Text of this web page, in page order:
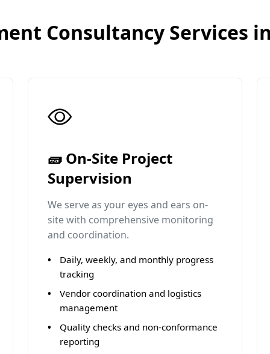
Consultancy Services
🧱 On-Site Project
Supervision
We serve as your eyes and ears on-
site with comprehensive monitoring
and coordination.
Daily, weekly, and monthly progress
tracking
Vendor coordination and logistics
management
Quality checks and non-conformance
reporting